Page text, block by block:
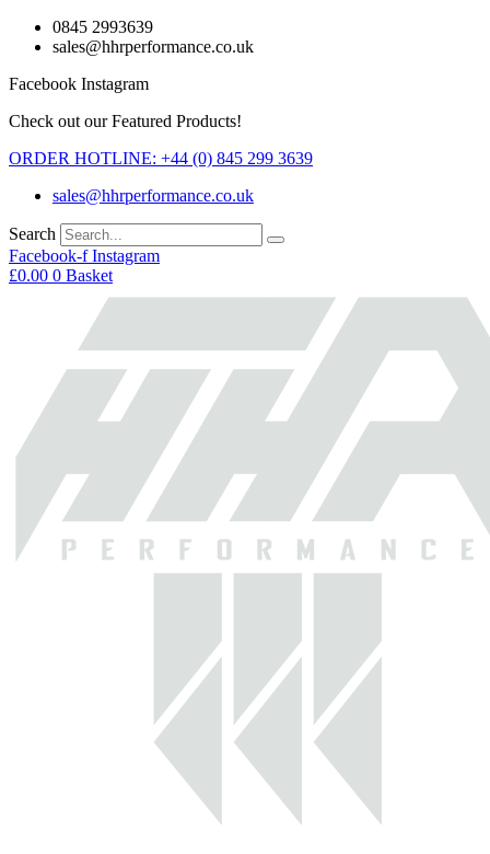
Skip
0845 2993639
sales@hhrperformance.co.uk
Facebook Instagram
Check out our Featured Products!
ORDER HOTLINE: +44 (0) 845 299 3639
sales@hhrperformance.co.uk
Search
Facebook-f Instagram
£0.00 0 Basket